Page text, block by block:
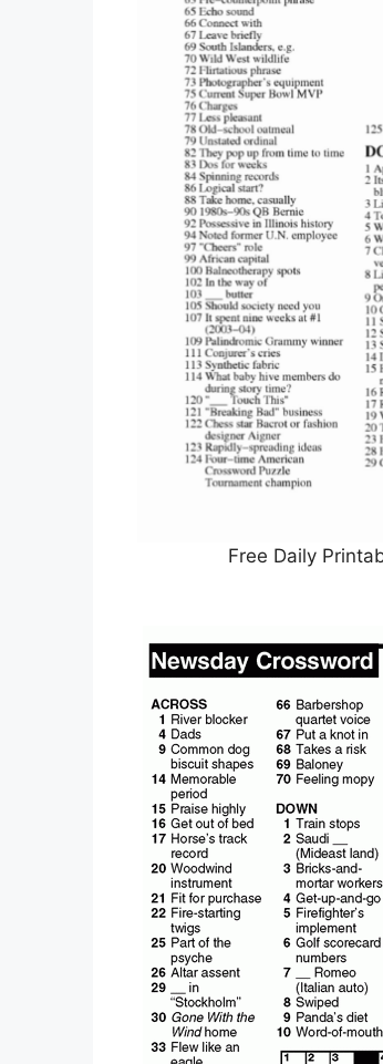
Free Daily